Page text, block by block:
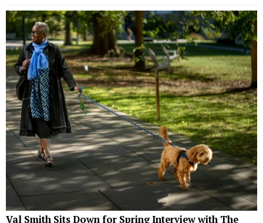
Val Smith Sits Down for Spring Interview with The